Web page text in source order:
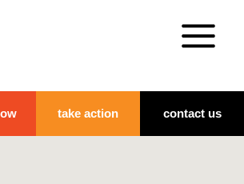
take action contact us